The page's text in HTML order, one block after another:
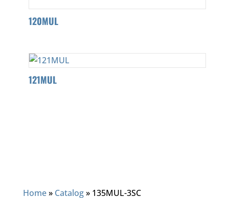
120MUL
121MUL
Home» Catalog» 135MUL-3SC